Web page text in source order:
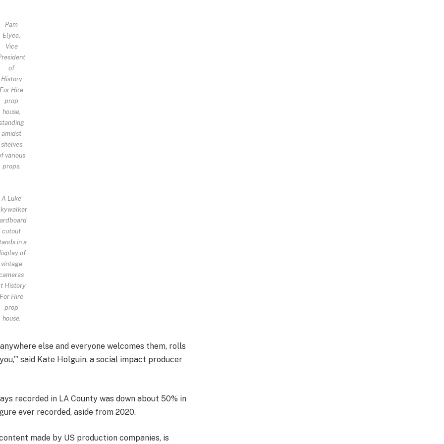
Pam
Elyea,
Vice
of
History
For Hire
prop
house,
amidst
shelves
various
props.
A Luke
cutout
in a
of
vintage
History
For Hire
prop
house.
else and everyone welcomes them, rolls
said Kate Holguin, a social impact producer
recorded in LA County was down about 50% in
ever recorded, aside from 2020.
made by US production companies, is